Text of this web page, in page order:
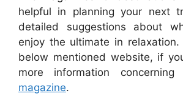
helpful in planning your next
detailed suggestions about
enjoy the ultimate in
below mentioned website, if
more information concerning
magazine.